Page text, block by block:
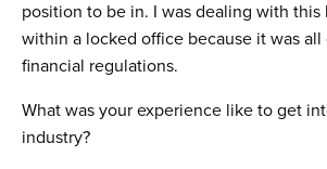
position to be in. I was dealing with
within a locked office because it was
financial regulations.
What was your experience like to get
industry?